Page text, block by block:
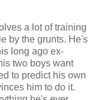
a lot of training
by the grunts. He's
long ago ex-
two boys want
to predict his own
him to do it.